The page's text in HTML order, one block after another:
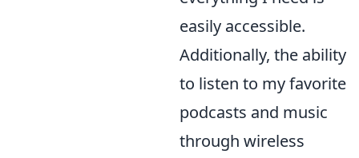
easily accessible.
Additionally, the ability
to listen to my favorite
podcasts and music
through wireless